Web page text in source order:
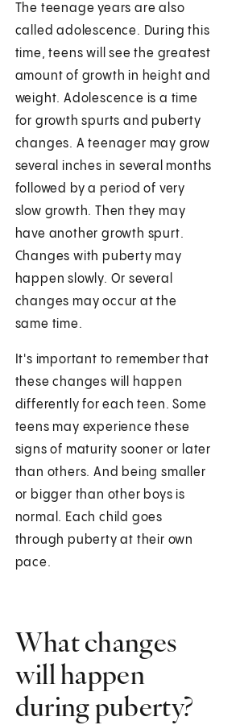
The teenage years are also
called adolescence. During this
time, teens will see the greatest
amount of growth in height and
weight. Adolescence is a time
for growth spurts and puberty
changes. A teenager may grow
several inches in several months
followed by a period of very
slow growth. Then they may
have another growth spurt.
Changes with puberty may
happen slowly. Or several
changes may occur at the
same time.
It's important to remember that
these changes will happen
differently for each teen. Some
teens may experience these
signs of maturity sooner or later
than others. And being smaller
or bigger than other boys is
normal. Each child goes
through puberty at their own
pace.
What changes
will happen
during puberty?